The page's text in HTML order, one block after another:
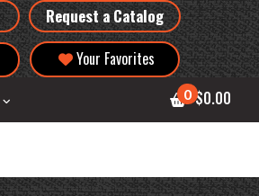
Request a Catalog
Your Favorites
0 $0.00